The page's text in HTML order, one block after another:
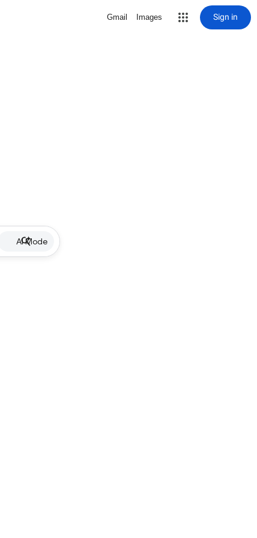
Gmail Images Sign in
AI Mode